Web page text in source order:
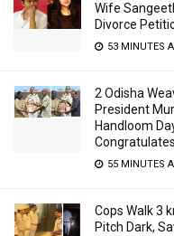
Wife
Divorce
53 MINUTES
2 Odisha
President
Handloom
Congratulates
55 MINUTES
Cops Walk 3
Pitch Dark,